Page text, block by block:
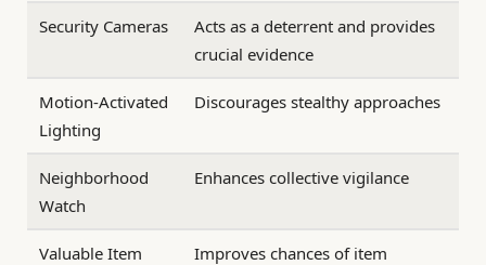
Security Cameras
Acts as a deterrent and provides
crucial evidence
Motion-Activated
Lighting
Discourages stealthy approaches
Neighborhood
Watch
Enhances collective vigilance
Valuable Item
Improves chances of item